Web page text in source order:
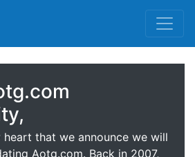
that we announce we will
Aotg.com. Back in 2007,